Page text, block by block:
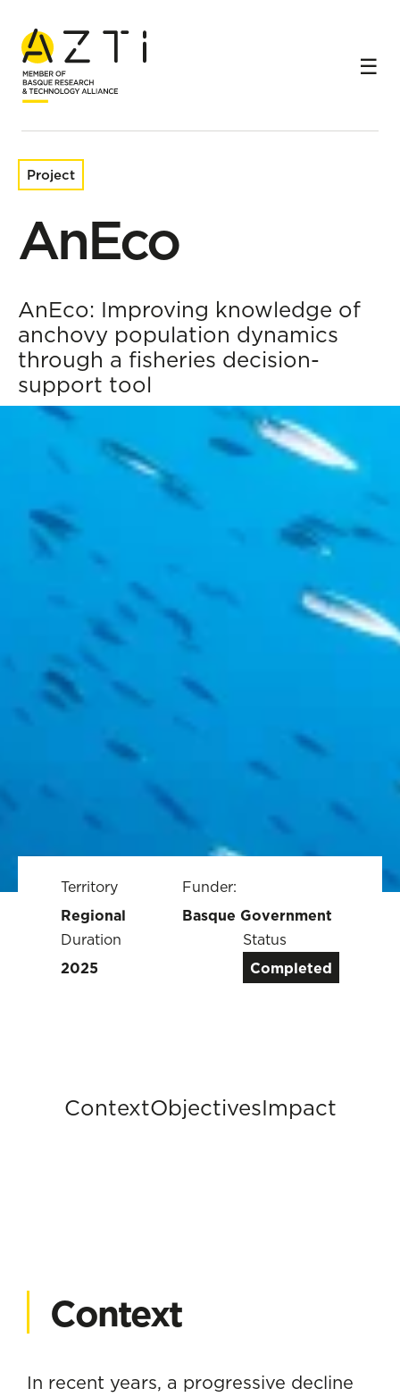
Home Research projects
Project
AnEco
AnEco: Improving knowledge of
anchovy population dynamics
through a fisheries decision-
support tool
Territory
Regional
Funder:
Basque Government
Duration
2025
Status
Completed
ContextObjectivesImpact
Context
In recent years, a progressive decline